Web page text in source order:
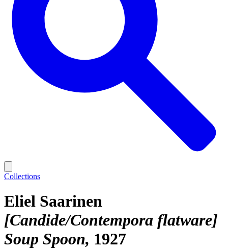
Collections
Eliel Saarinen
[Candide/Contempora flatware]
Soup Spoon 1927